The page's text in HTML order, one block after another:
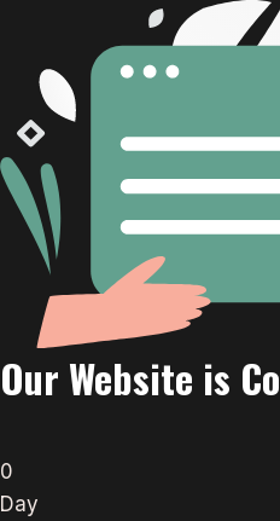
Our Website is
0
Day